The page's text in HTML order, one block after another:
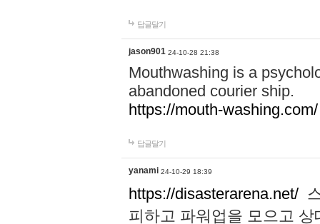
답글달기
jason901 24-10-28 21:38
Mouthwashing is a
abandoned courier ship.
https://mouth-washing.com/
답글달기
yanami 24-10-29 18:39
https://disasterarena.net/
피하고 파워업을 모으고